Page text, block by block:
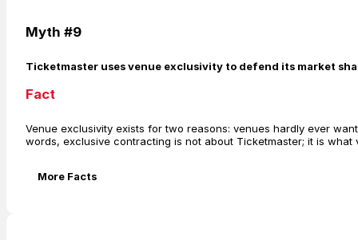
Myth #9
Ticketmaster uses venue exclusivity to defend its market
Fact
Venue exclusivity exists for two reasons: venues hardly ever
words, exclusive contracting is not about Ticketmaster; it is what
More Facts